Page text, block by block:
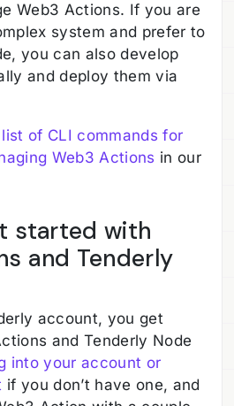
Web3 Actions. If you are
system and prefer to
you can also develop
and deploy them via
list of CLI commands for
Web3 Actions in our
started with
and Tenderly
account, you get
and Tenderly Node
into your account or
if you don’t have one, and